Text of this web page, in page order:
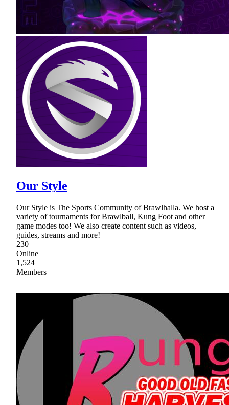
Our Style
Our Style is The Sports Community of Brawlhalla. We host a
variety of tournaments for Brawlball, Kung Foot and other
game modes too! We also create content such as videos,
guides, streams and more!
230
Online
1,524
Members